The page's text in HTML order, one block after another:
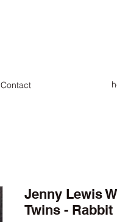
Contact
Jenny Lewis
Twins - Rabbit